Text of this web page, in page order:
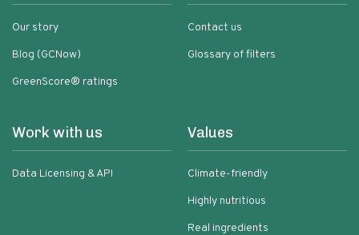
Our story
Blog (GCNow)
GreenScore® ratings
Contact us
Glossary of filters
Work with us
Data Licensing & API
Values
Climate-friendly
Highly nutritious
Real ingredients